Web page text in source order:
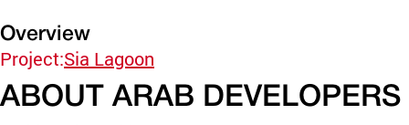
Overview
Project:Sia Lagoon
ABOUT ARAB DEVELOPERS